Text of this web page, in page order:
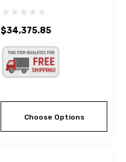
Post Lift 30,000 Lbs - New
$34,375.85
Choose Options